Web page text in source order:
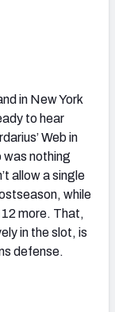
in New York
to hear
Web in
was nothing
allow a single
while
more. That,
in the slot, is
defense.